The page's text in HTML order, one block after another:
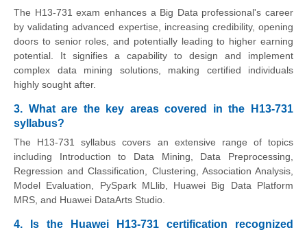
The H13-731 exam enhances a Big Data professional's career
by validating advanced expertise, increasing credibility, opening
doors to senior roles, and potentially leading to higher earning
potential. It signifies a capability to design and implement
complex data mining solutions, making certified individuals
highly sought after.
3. What are the key areas covered in the H13-731
syllabus?
The H13-731 syllabus covers an extensive range of topics
including Introduction to Data Mining, Data Preprocessing,
Regression and Classification, Clustering, Association Analysis,
Model Evaluation, PySpark MLlib, Huawei Big Data Platform
MRS, and Huawei DataArts Studio.
4. Is the Huawei H13-731 certification recognized